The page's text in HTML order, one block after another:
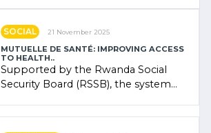
SOCIAL 21 November 2025
MUTUELLE DE SANTÉ: IMPROVING ACCESS
TO HEALTH..
Supported by the Rwanda Social
Security Board (RSSB), the system